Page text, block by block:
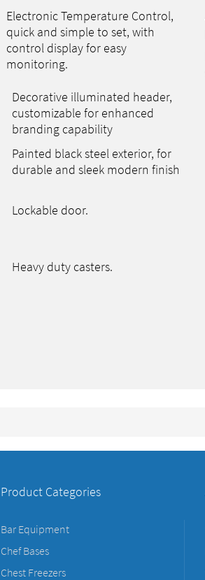
Electronic Temperature Control,
quick and simple to set, with
control display for easy
monitoring.
Decorative illuminated header,
customizable for enhanced
branding capability
Painted black steel exterior, for
durable and sleek modern finish
Lockable door.
Heavy duty casters.
Product Categories
Bar Equipment
Chef Bases
Chest Freezers